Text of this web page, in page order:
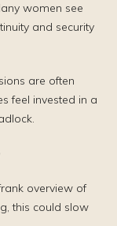
women see
and security
are often
feel invested in a
overview of
this could slow